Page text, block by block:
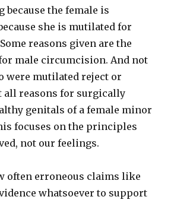
because the female is
she is mutilated for
reasons given are the
male circumcision. And not
were mutilated reject or
all reasons for surgically
genitals of a female minor
focuses on the principles
not our feelings.
often erroneous claims like
whatsoever to support